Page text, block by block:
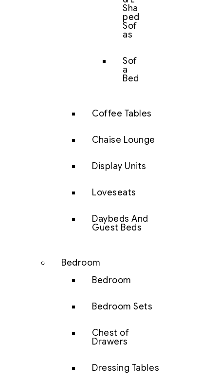
Sha
ped
Sof
as
Sof
a
Bed
Coffee Tables
Chaise Lounge
Display Units
Loveseats
Daybeds And
Guest Beds
Bedroom
Bedroom
Bedroom Sets
Chest of
Drawers
Dressing Tables